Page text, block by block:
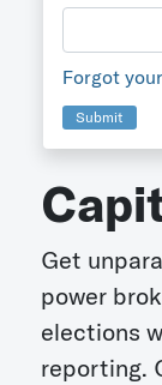
Forgot
Submit
Get
power
elections
reporting.